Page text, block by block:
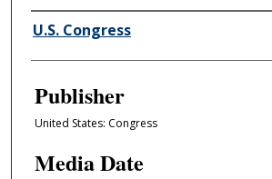
Author/Creator
U.S. Congress
Publisher
United States: Congress
Media Date